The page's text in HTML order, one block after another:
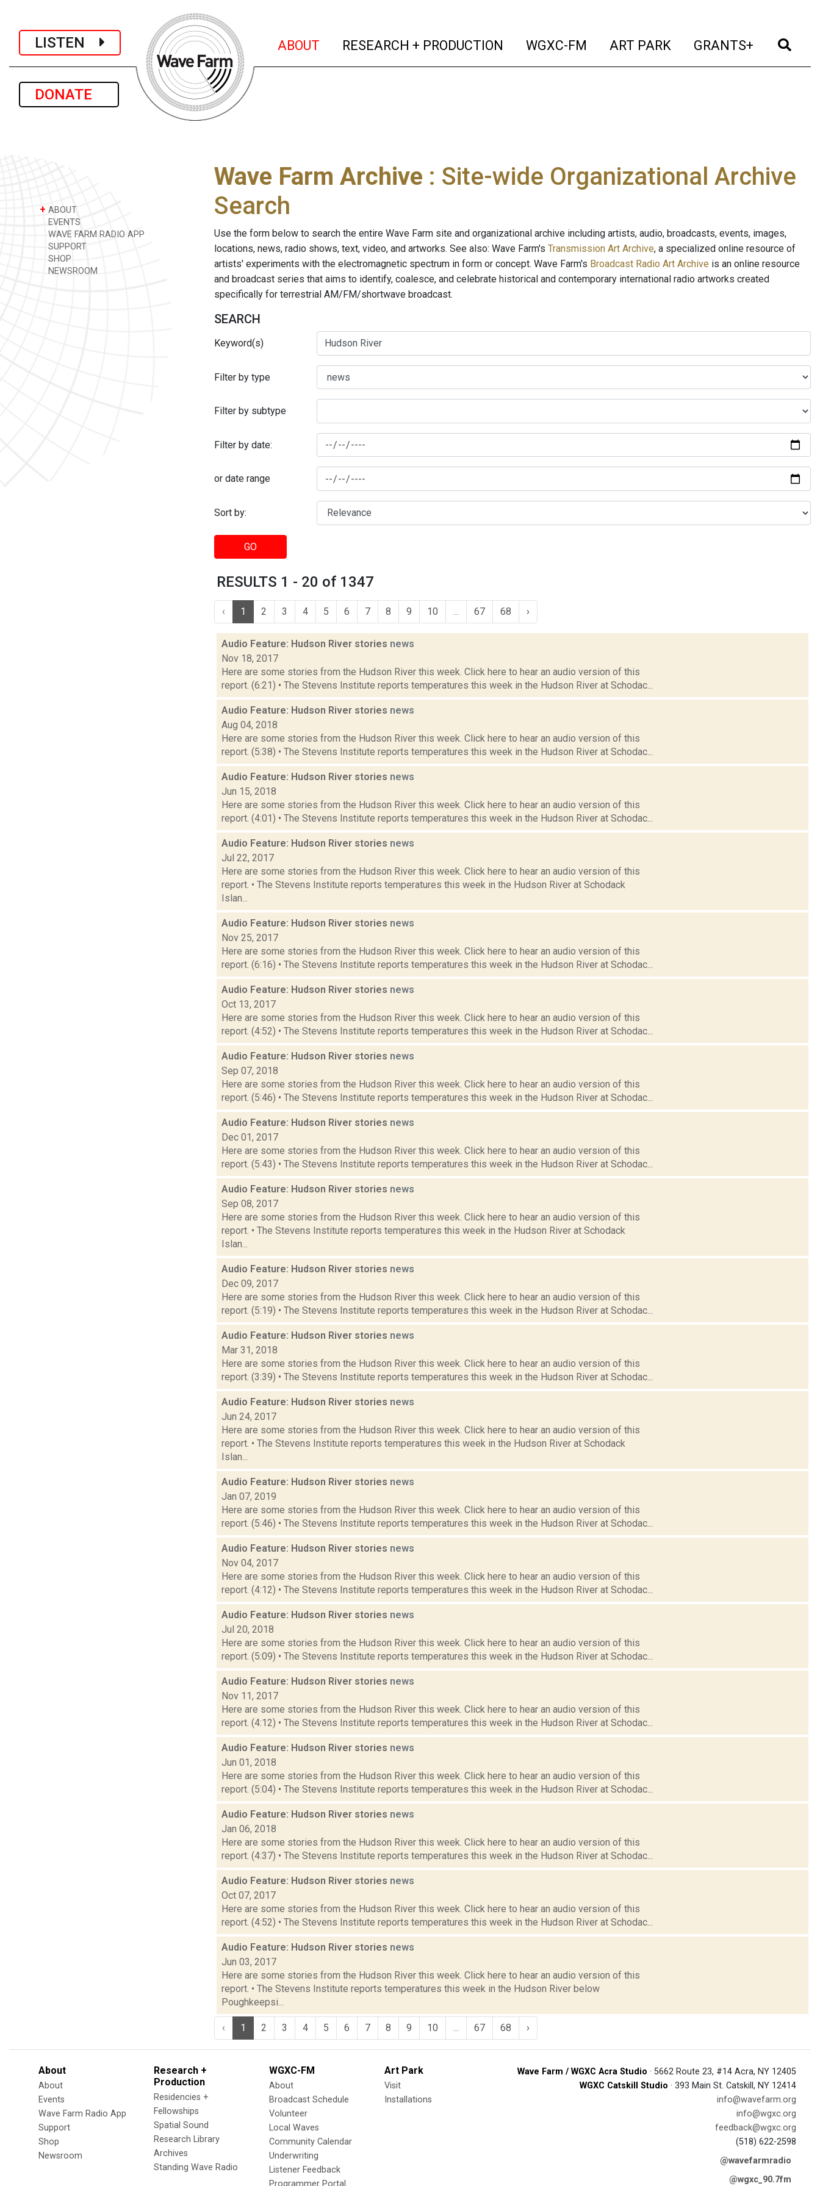
LISTEN
DONATE
ABOUT (current)
RESEARCH + PRODUCTION (current)
WGXC-FM (current)
ART PARK (current)
GRANTS+ (current)
+ ABOUT
EVENTS
WAVE FARM RADIO APP
SUPPORT
SHOP
NEWSROOM
Wave Farm Archive : Site-wide Organizational Archive
Search
Use the form below to search the entire Wave Farm site and organizational archive including artists, audio, broadcasts, events, images,
locations, news, radio shows, text, video, and artworks. See also: Wave Farm's Transmission Art Archive, a specialized online resource of
artists' experiments with the electromagnetic spectrum in form or concept. Wave Farm's Broadcast Radio Art Archive is an online resource
and broadcast series that aims to identify, coalesce, and celebrate historical and contemporary international radio artworks created
specifically for terrestrial AM/FM/shortwave broadcast.
SEARCH
Keyword(s)
Filter by type
Filter by subtype
Filter by date:
or date range
Sort by:
GO
RESULTS 1 - 20 of 1347
‹ 1 2 3 4 5 6 7 8 9 10 67 68 ›
Audio Feature: Hudson River stories news
Nov 18, 2017
Here are some stories from the Hudson River this week. Click here to hear an audio version of this
report. (6:21) • The Stevens Institute reports temperatures this week in the Hudson River at Schodac...
Audio Feature: Hudson River stories news
Aug 04, 2018
Here are some stories from the Hudson River this week. Click here to hear an audio version of this
report. (5:38) • The Stevens Institute reports temperatures this week in the Hudson River at Schodac...
Audio Feature: Hudson River stories news
Jun 15, 2018
Here are some stories from the Hudson River this week. Click here to hear an audio version of this
report. (4:01) • The Stevens Institute reports temperatures this week in the Hudson River at Schodac...
Audio Feature: Hudson River stories news
Jul 22, 2017
Here are some stories from the Hudson River this week. Click here to hear an audio version of this
report. • The Stevens Institute reports temperatures this week in the Hudson River at Schodack
Islan...
Audio Feature: Hudson River stories news
Nov 25, 2017
Here are some stories from the Hudson River this week. Click here to hear an audio version of this
report. (6:16) • The Stevens Institute reports temperatures this week in the Hudson River at Schodac...
Audio Feature: Hudson River stories news
Oct 13, 2017
Here are some stories from the Hudson River this week. Click here to hear an audio version of this
report. (4:52) • The Stevens Institute reports temperatures this week in the Hudson River at Schodac...
Audio Feature: Hudson River stories news
Sep 07, 2018
Here are some stories from the Hudson River this week. Click here to hear an audio version of this
report. (5:46) • The Stevens Institute reports temperatures this week in the Hudson River at Schodac...
Audio Feature: Hudson River stories news
Dec 01, 2017
Here are some stories from the Hudson River this week. Click here to hear an audio version of this
report. (5:43) • The Stevens Institute reports temperatures this week in the Hudson River at Schodac...
Audio Feature: Hudson River stories news
Sep 08, 2017
Here are some stories from the Hudson River this week. Click here to hear an audio version of this
report. • The Stevens Institute reports temperatures this week in the Hudson River at Schodack
Islan...
Audio Feature: Hudson River stories news
Dec 09, 2017
Here are some stories from the Hudson River this week. Click here to hear an audio version of this
report. (5:19) • The Stevens Institute reports temperatures this week in the Hudson River at Schodac...
Audio Feature: Hudson River stories news
Mar 31, 2018
Here are some stories from the Hudson River this week. Click here to hear an audio version of this
report. (3:39) • The Stevens Institute reports temperatures this week in the Hudson River at Schodac...
Audio Feature: Hudson River stories news
Jun 24, 2017
Here are some stories from the Hudson River this week. Click here to hear an audio version of this
report. • The Stevens Institute reports temperatures this week in the Hudson River at Schodack
Islan...
Audio Feature: Hudson River stories news
Jan 07, 2019
Here are some stories from the Hudson River this week. Click here to hear an audio version of this
report. (5:46) • The Stevens Institute reports temperatures this week in the Hudson River at Schodac...
Audio Feature: Hudson River stories news
Nov 04, 2017
Here are some stories from the Hudson River this week. Click here to hear an audio version of this
report. (4:12) • The Stevens Institute reports temperatures this week in the Hudson River at Schodac...
Audio Feature: Hudson River stories news
Jul 20, 2018
Here are some stories from the Hudson River this week. Click here to hear an audio version of this
report. (5:09) • The Stevens Institute reports temperatures this week in the Hudson River at Schodac...
Audio Feature: Hudson River stories news
Nov 11, 2017
Here are some stories from the Hudson River this week. Click here to hear an audio version of this
report. (4:12) • The Stevens Institute reports temperatures this week in the Hudson River at Schodac...
Audio Feature: Hudson River stories news
Jun 01, 2018
Here are some stories from the Hudson River this week. Click here to hear an audio version of this
report. (5:04) • The Stevens Institute reports temperatures this week in the Hudson River at Schodac...
Audio Feature: Hudson River stories news
Jan 06, 2018
Here are some stories from the Hudson River this week. Click here to hear an audio version of this
report. (4:37) • The Stevens Institute reports temperatures this week in the Hudson River at Schodac...
Audio Feature: Hudson River stories news
Oct 07, 2017
Here are some stories from the Hudson River this week. Click here to hear an audio version of this
report. (4:52) • The Stevens Institute reports temperatures this week in the Hudson River at Schodac...
Audio Feature: Hudson River stories news
Jun 03, 2017
Here are some stories from the Hudson River this week. Click here to hear an audio version of this
report. • The Stevens Institute reports temperatures this week in the Hudson River below
Poughkeepsi...
‹ 1 2 3 4 5 6 7 8 9 10 67 68 ›
About
About
Events
Wave Farm Radio App
Support
Shop
Newsroom
Research +
Production
Residencies +
Fellowships
Spatial Sound
Research Library
Archives
Standing Wave Radio
WGXC-FM
About
Broadcast Schedule
Volunteer
Local Waves
Community Calendar
Underwriting
Listener Feedback
Programmer Portal
Art Park
Visit
Installations
Wave Farm / WGXC Acra Studio · 5662 Route 23, #14 Acra, NY 12405
WGXC Catskill Studio · 393 Main St. Catskill, NY 12414
info@wavefarm.org
info@wgxc.org
feedback@wgxc.org
(518) 622-2598
@wavefarmradio
@wgxc_90.7fm